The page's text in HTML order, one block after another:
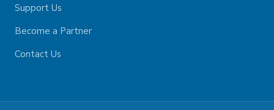
Support Us
Become a Partner
Contact Us